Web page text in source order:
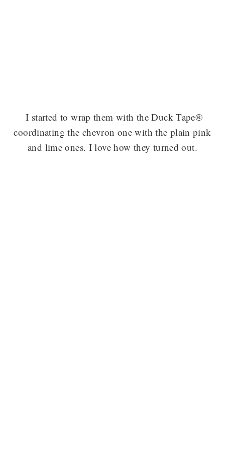
I started to wrap them with the Duck Tape®
coordinating the chevron one with the plain pink
and lime ones. I love how they turned out.